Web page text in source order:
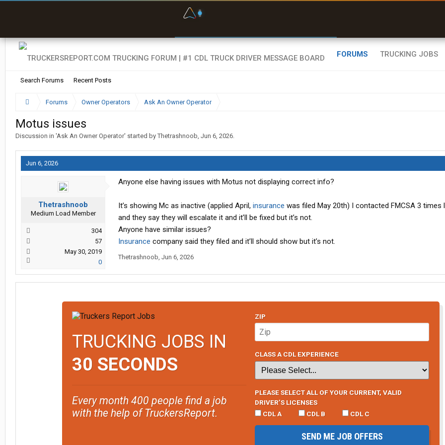
FORUMS
Search Forums Recent Posts
TRUCKING JOBS
Forums Owner Operators Ask An Owner Operator
Motus issues
Discussion in 'Ask An Owner Operator' started by Thetrashnoob, Jun 6, 2026.
Jun 6, 2026
Thetrashnoob
Medium Load Member
304
57
May 30, 2019
0
Anyone else having issues with Motus not displaying correct info?
It’s showing Mc as inactive (applied April, insurance was filed May 20th) I contacted FMCSA 3 times
and they say they will escalate it and it’ll be fixed but it’s not.
Anyone have similar issues?
Insurance company said they filed and it’ll should show but it’s not.
Thetrashnoob, Jun 6, 2026
TRUCKING JOBS IN
30 SECONDS
Every month 400 people find a job
with the help of TruckersReport.
ZIP
CLASS A CDL EXPERIENCE
PLEASE SELECT ALL OF YOUR CURRENT, VALID
DRIVER’S LICENSES
CDL A
CDL B CDL C
SEND ME JOB OFFERS